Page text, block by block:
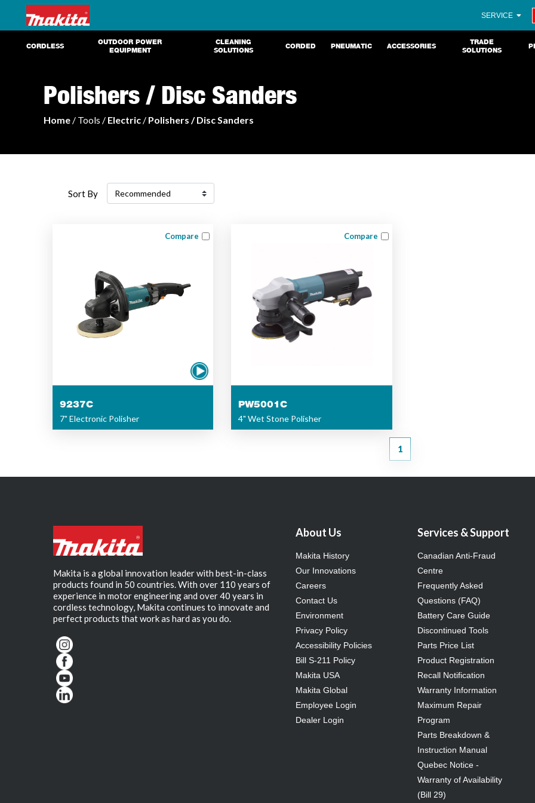
SERVICE
CORDLESS
OUTDOOR POWER
EQUIPMENT
CLEANING
SOLUTIONS
CORDED PNEUMATIC ACCESSORIES
TRADE
SOLUTIONS
Polishers / Disc Sanders
Home/ Tools / Electric/ Polishers / Disc Sanders
Sort By
Compare
9237C
7" Electronic Polisher
Compare
PW5001C
4" Wet Stone Polisher
1
Makita is a global innovation leader with best-in-class
products found in 50 countries. With over 110 years of
experience in motor engineering and over 40 years in
cordless technology, Makita continues to innovate and
perfect products that work as hard as you do.
About Us
Makita History
Our Innovations
Careers
Contact Us
Environment
Privacy Policy
Accessibility Policies
Bill S-211 Policy
Makita USA
Makita Global
Employee Login
Dealer Login
Services & Support
Canadian Anti-Fraud
Centre
Frequently Asked
Questions (FAQ)
Battery Care Guide
Discontinued Tools
Parts Price List
Product Registration
Recall Notification
Warranty Information
Maximum Repair
Program
Parts Breakdown &
Instruction Manual
Quebec Notice -
Warranty of Availability
(Bill 29)